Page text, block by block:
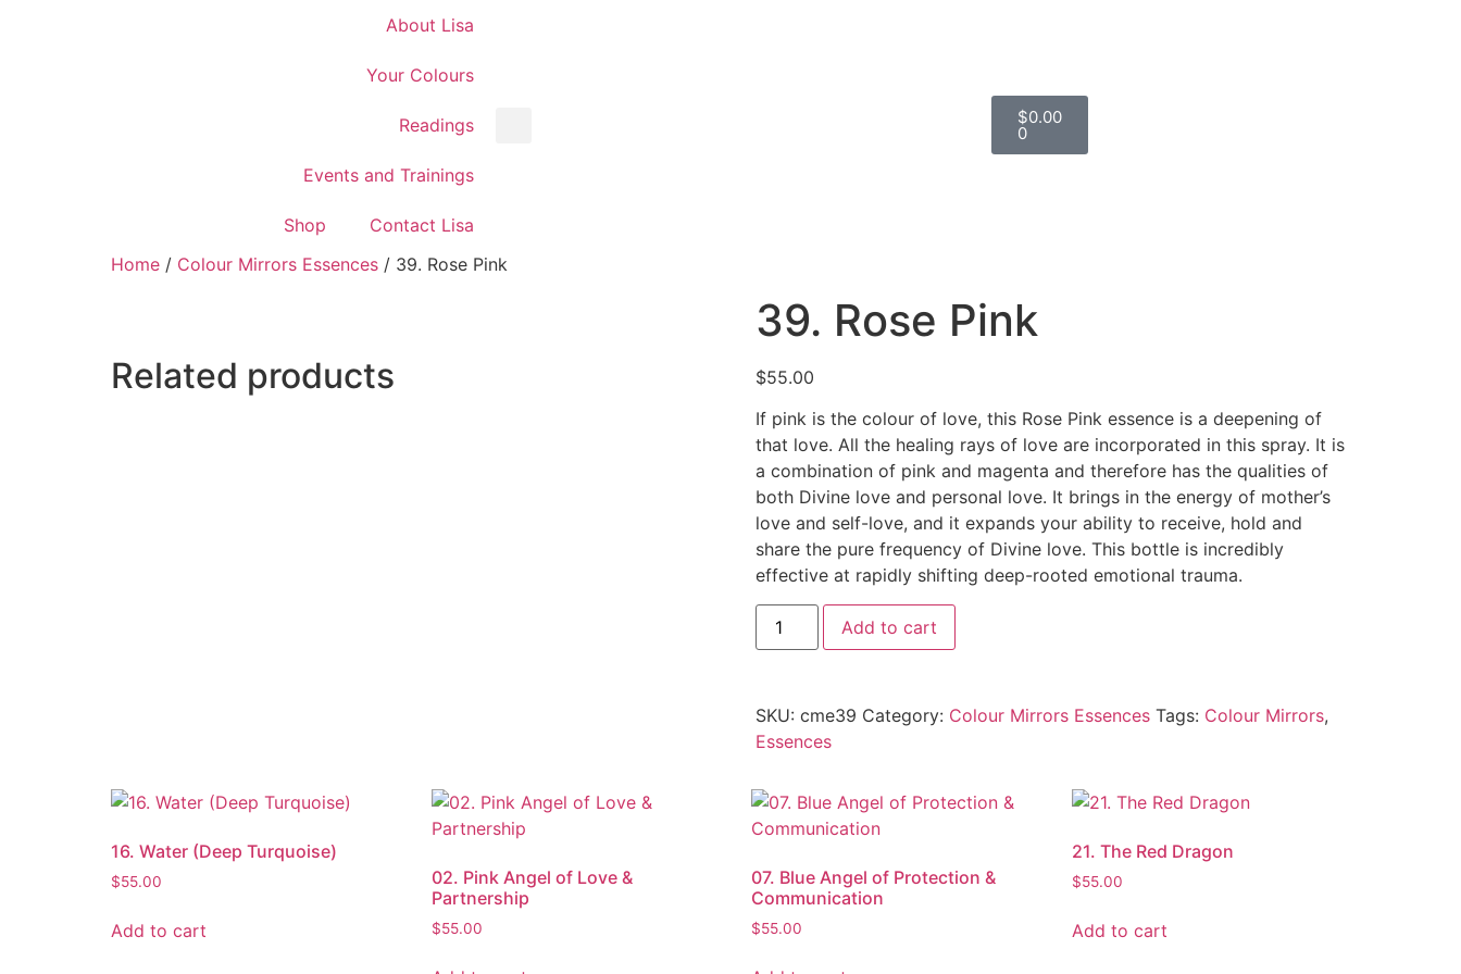
About Lisa
Your Colours
Readings
Events and Trainings
Shop Contact Lisa
$0.00
0
Home / Colour Mirrors Essences / 39. Rose Pink
39. Rose Pink
$55.00
If pink is the colour of love, this Rose Pink essence is a deepening of
that love. All the healing rays of love are incorporated in this spray. It is
a combination of pink and magenta and therefore has the qualities of
both Divine love and personal love. It brings in the energy of mother’s
love and self-love, and it expands your ability to receive, hold and
share the pure frequency of Divine love. This bottle is incredibly
effective at rapidly shifting deep-rooted emotional trauma.
Add to cart
SKU: cme39 Category: Colour Mirrors Essences Tags: Colour Mirrors,
Essences
Related products
16. Water (Deep Turquoise)
$55.00
Add to cart
02. Pink Angel of Love &
Partnership
$55.00
07. Blue Angel of Protection &
Communication
$55.00
21. The Red Dragon
$55.00
Add to cart